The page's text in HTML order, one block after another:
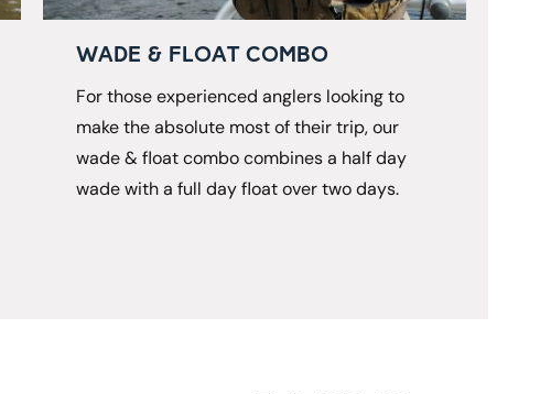
Wade & Float Combo
For those experienced anglers looking to
make the absolute most of their trip, our
wade & float combo combines a half day
wade with a full day float over two days.